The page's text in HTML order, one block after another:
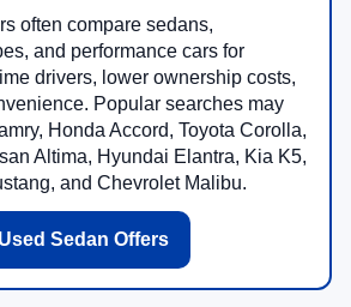
often compare sedans,
and performance cars for
drivers, lower ownership costs,
Popular searches may
Honda Accord, Toyota Corolla,
Altima, Hyundai Elantra, Kia K5,
and Chevrolet Malibu.
Used Sedan Offers